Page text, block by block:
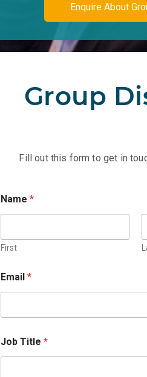
Enquire About
Group
Fill out this form to get in
Name *
First
*
W
l
Email *
Job Title *